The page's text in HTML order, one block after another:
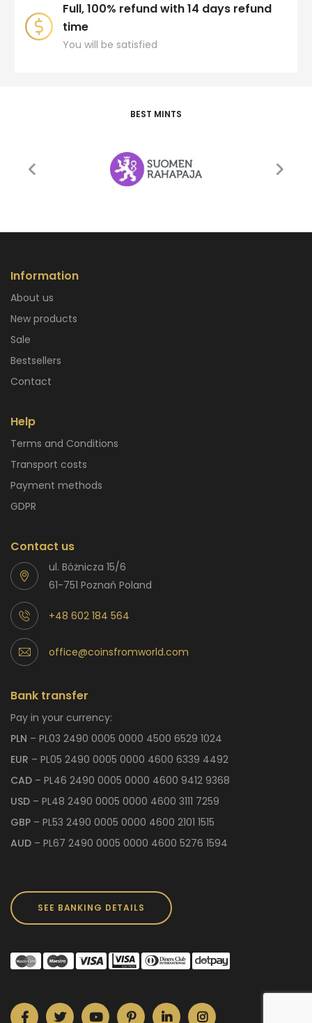
Full, 100% refund with 14 days refund
time
You will be satisfied
BEST MINTS
Information
About us
New products
Sale
Bestsellers
Contact
Help
Terms and Conditions
Transport costs
Payment methods
GDPR
Contact us
ul. Bóżnicza 15/6
61-751 Poznań Poland
+48 602 184 564
office@coinsfromworld.com
Bank transfer
Pay in your currency:
PLN – PL03 2490 0005 0000 4500 6529 1024
EUR – PL05 2490 0005 0000 4600 6339 4492
CAD – PL46 2490 0005 0000 4600 9412 9368
USD – PL48 2490 0005 0000 4600 3111 7259
GBP – PL53 2490 0005 0000 4600 2101 1515
AUD – PL67 2490 0005 0000 4600 5276 1594
SEE BANKING DETAILS